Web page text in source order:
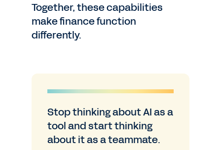
Together, these capabilities
make finance function
differently.
Stop thinking about AI as a
tool and start thinking
about it as a teammate.